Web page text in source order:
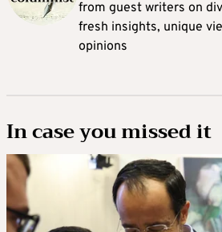
from guest writers on
fresh insights, unique
opinions
In case you missed it